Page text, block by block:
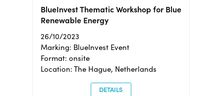
BlueInvest Thematic Workshop for Blue
Renewable Energy
26/10/2023
Marking: BlueInvest Event
Format: onsite
Location: The Hague, Netherlands
DETAILS